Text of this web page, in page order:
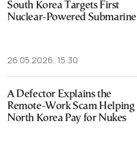
South Korea Targets First
Nuclear-Powered Submarine
26.05.2026, 15:30
A Defector Explains the
Remote-Work Scam Helping
North Korea Pay for Nukes